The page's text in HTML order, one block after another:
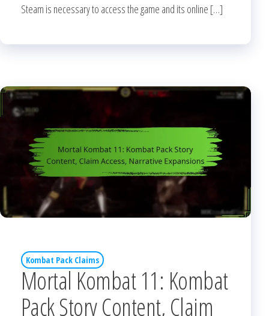
Steam is necessary to access the game and its online […]
Kombat Pack Claims
Mortal Kombat 11: Kombat
Pack Story Content, Claim